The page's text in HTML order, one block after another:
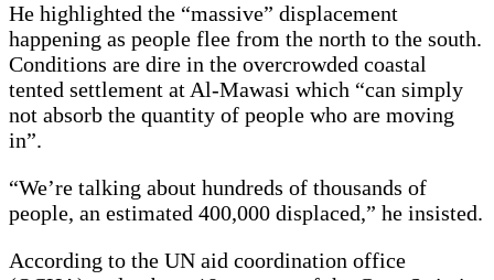
He highlighted the “massive” displacement
happening as people flee from the north to the south.
Conditions are dire in the overcrowded coastal
tented settlement at Al-Mawasi which “can simply
not absorb the quantity of people who are moving
in”.
“We’re talking about hundreds of thousands of
people, an estimated 400,000 displaced,” he insisted.
According to the UN aid coordination office